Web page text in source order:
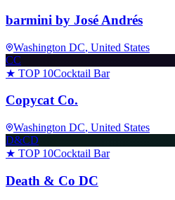
barmini by José Andrés
Washington DC, United States
CC
★ TOP 10Cocktail Bar
Copycat Co.
Washington DC, United States
D&CD
★ TOP 10Cocktail Bar
Death & Co DC